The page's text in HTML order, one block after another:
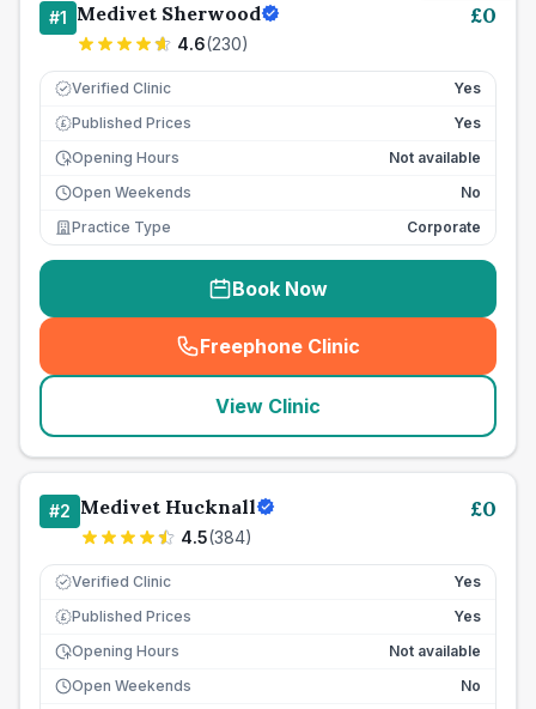
#1 Medivet Sherwood
4.6(230)
£0
Verified Clinic Yes
£ Published Prices
Yes
Opening Hours
Not available
Open Weekends
No
Practice Type
Corporate
Book Now
Freephone Clinic
(seo_lab_card_freephone
View Clinic
#2 Medivet Hucknall
4.5(384)
£0
Verified Clinic Yes
£ Published Prices
Yes
Opening Hours
Not available
Open Weekends
No